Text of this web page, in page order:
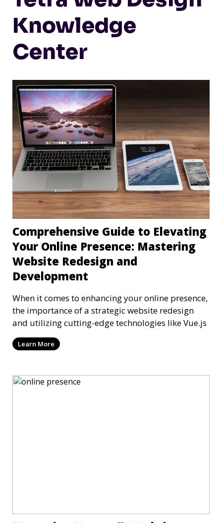
Knowledge
Center
Comprehensive Guide to Elevating
Your Online Presence: Mastering
Website Redesign and
Development
When it comes to enhancing your online presence,
the importance of a strategic website redesign
and utilizing cutting-edge technologies like Vue.js
Learn More